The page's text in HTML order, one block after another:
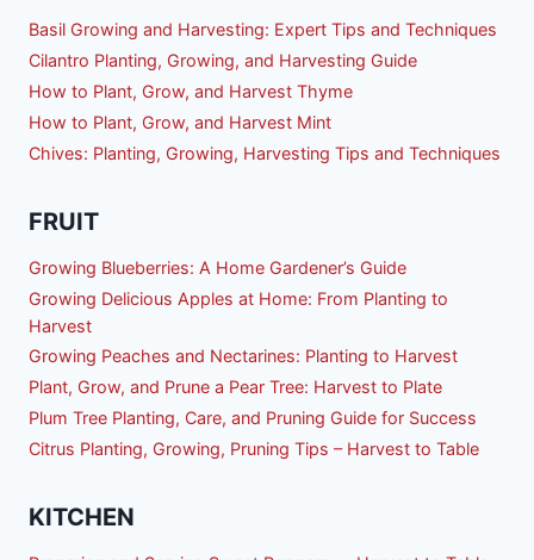
Basil Growing and Harvesting: Expert Tips and Techniques
Cilantro Planting, Growing, and Harvesting Guide
How to Plant, Grow, and Harvest Thyme
How to Plant, Grow, and Harvest Mint
Chives: Planting, Growing, Harvesting Tips and Techniques
FRUIT
Growing Blueberries: A Home Gardener’s Guide
Growing Delicious Apples at Home: From Planting to
Harvest
Growing Peaches and Nectarines: Planting to Harvest
Plant, Grow, and Prune a Pear Tree: Harvest to Plate
Plum Tree Planting, Care, and Pruning Guide for Success
Citrus Planting, Growing, Pruning Tips – Harvest to Table
KITCHEN